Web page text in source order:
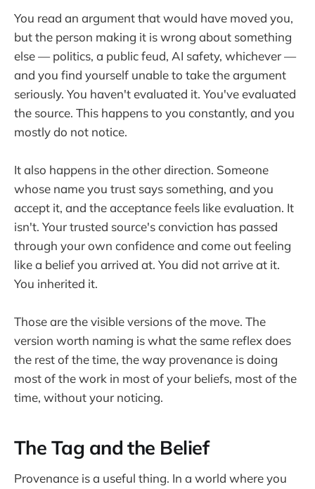
You read an argument that would have moved you,
but the person making it is wrong about something
else — politics, a public feud, AI safety, whichever —
and you find yourself unable to take the argument
seriously. You haven't evaluated it. You've evaluated
the source. This happens to you constantly, and you
mostly do not notice.
It also happens in the other direction. Someone
whose name you trust says something, and you
accept it, and the acceptance feels like evaluation. It
isn't. Your trusted source's conviction has passed
through your own confidence and come out feeling
like a belief you arrived at. You did not arrive at it.
You inherited it.
Those are the visible versions of the move. The
version worth naming is what the same reflex does
the rest of the time, the way provenance is doing
most of the work in most of your beliefs, most of the
time, without your noticing.
The Tag and the Belief
Provenance is a useful thing. In a world where you